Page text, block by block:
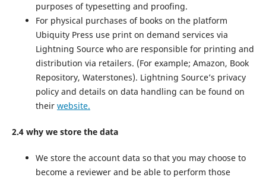
purposes of typesetting and proofing.
For physical purchases of books on the platform
Ubiquity Press use print on demand services via
Lightning Source who are responsible for printing and
distribution via retailers. (For example; Amazon, Book
Repository, Waterstones). Lightning Source’s privacy
policy and details on data handling can be found on
their website.
2.4 why we store the data
We store the account data so that you may choose to
become a reviewer and be able to perform those